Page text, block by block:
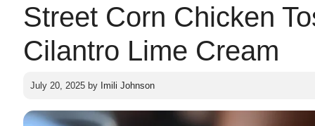
Street Corn Chicken
Cilantro Lime Cream
July 20, 2025 by Imili Johnson